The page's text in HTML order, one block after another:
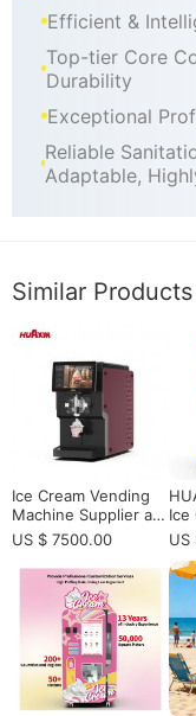
Efficient &
Top-tier Core
Durability
Exceptional
Reliable
Adaptable,
Similar Products
Ice Cream Vending
Machine Supplier an
d Manufacturer for
Global Operators
US $ 7500.00
Ice
al
st
US